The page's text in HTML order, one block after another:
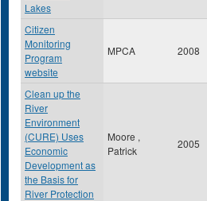
Lakes
Citizen
Monitoring
Program
website
MPCA 2008
Clean up the
River
Environment
(CURE) Uses
Economic
Development as
the Basis for
River Protection
Moore ,
Patrick
2005